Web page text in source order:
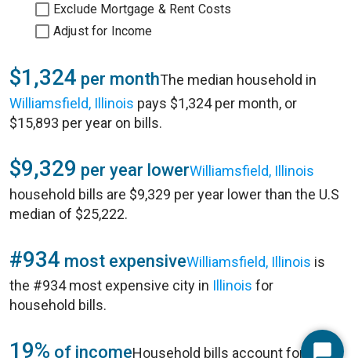
Exclude Mortgage & Rent Costs
Adjust for Income
$1,324 per monthThe median household in
Williamsfield, Illinois pays $1,324 per month, or
$15,893 per year on bills.
$9,329 per year lowerWilliamsfield, Illinois
household bills are $9,329 per year lower than the U.S
median of $25,222.
#934 most expensiveWilliamsfield, Illinois is
the #934 most expensive city in Illinois for
household bills.
19% of incomeHousehold bills account for 19%